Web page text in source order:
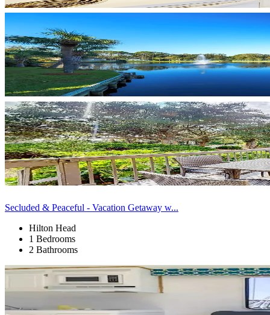
Secluded & Peaceful - Vacation Getaway w...
Hilton Head
1 Bedrooms
2 Bathrooms